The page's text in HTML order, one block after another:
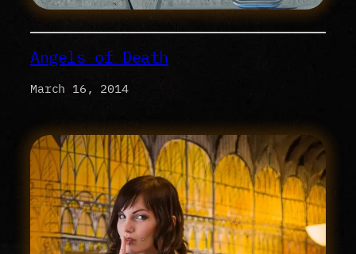
Angels of Death
March 16, 2014